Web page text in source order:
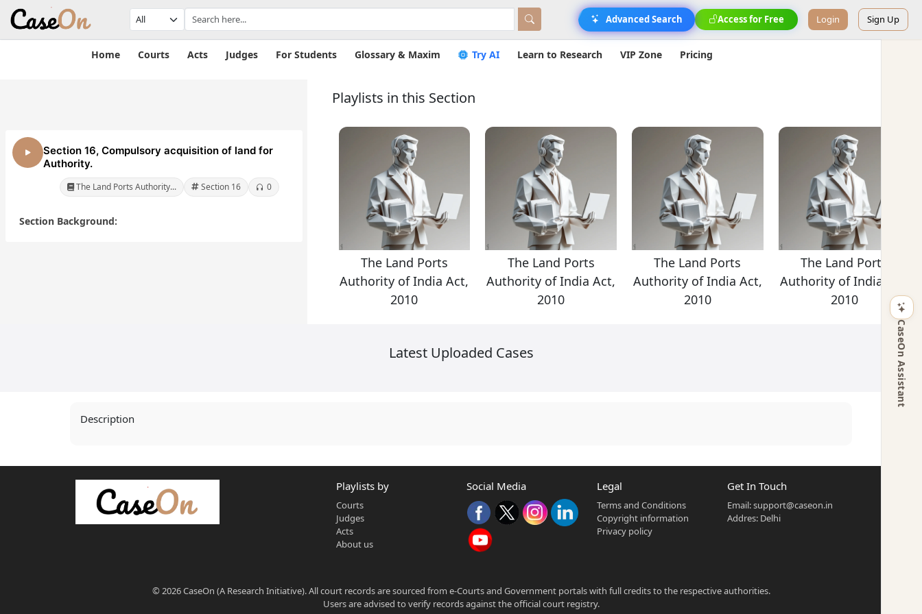
Advanced Search Access for Free Login Sign Up
Home Courts Acts Judges For Students Glossary & Maxim Try AI Learn to Research VIP Zone Pricing
Section 16, Compulsory acquisition of land for
Authority.
The Land Ports Authority... Section 16 0
Section Background:
Playlists in this Section
The Land Ports
Authority of India Act,
2010
The Land Ports
Authority of India Act,
2010
The Land Ports
Authority of India Act,
2010
The Land Ports
Authority of India Act,
2010
Latest Uploaded Cases
Description
CaseOn Assistant
Playlists by
Courts
Judges
Acts
About us
Social Media Legal
Terms and Conditions
Copyright information
Privacy policy
Get In Touch
Email:support@caseon.in
Addres: Delhi
© 2026 CaseOn (A Research Initiative). All court records are sourced from e-Courts and Government portals with full credits to the respective authorities.
Users are advised to verify records against the official court registry.